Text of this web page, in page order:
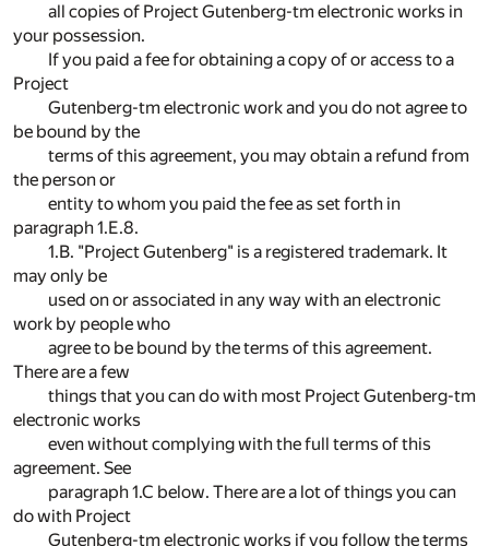
all copies of Project Gutenberg-tm electronic works in
your possession.
If you paid a fee for obtaining a copy of or access to a
Project
Gutenberg-tm electronic work and you do not agree to
be bound by the
terms of this agreement, you may obtain a refund from
the person or
entity to whom you paid the fee as set forth in
paragraph 1.E.8.
1.B. "Project Gutenberg" is a registered trademark. It
may only be
used on or associated in any way with an electronic
work by people who
agree to be bound by the terms of this agreement.
There are a few
things that you can do with most Project Gutenberg-tm
electronic works
even without complying with the full terms of this
agreement. See
paragraph 1.C below. There are a lot of things you can
do with Project
Gutenberg-tm electronic works if you follow the terms